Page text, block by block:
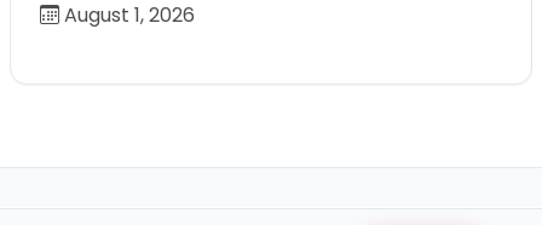
August 1, 2026